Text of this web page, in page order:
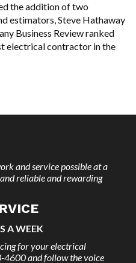
the addition of two
estimators, Steve Hathaway
Business Review ranked
electrical contractor in the
and service possible at a
reliable and rewarding
A WEEK
for your electrical
4600 and follow the voice